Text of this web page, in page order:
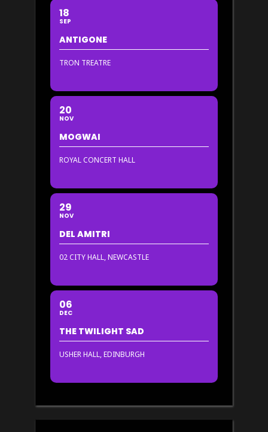
18
SEP
ANTIGONE
TRON TREATRE
20
NOV
MOGWAI
ROYAL CONCERT HALL
29
NOV
DEL AMITRI
02 CITY HALL, NEWCASTLE
06
DEC
THE TWILIGHT SAD
USHER HALL, EDINBURGH